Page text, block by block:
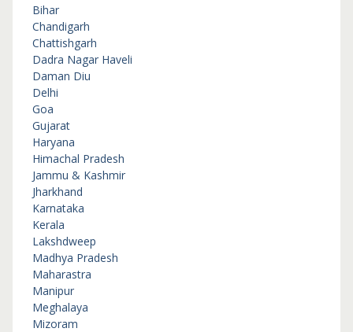
Bihar
Chandigarh
Chattishgarh
Dadra Nagar Haveli
Daman Diu
Delhi
Goa
Gujarat
Haryana
Himachal Pradesh
Jammu & Kashmir
Jharkhand
Karnataka
Kerala
Lakshdweep
Madhya Pradesh
Maharastra
Manipur
Meghalaya
Mizoram